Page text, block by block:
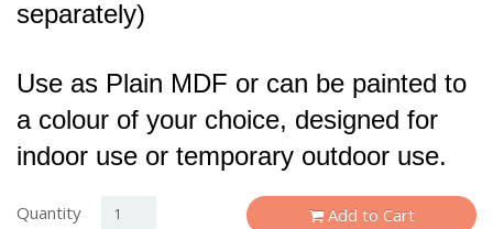
separately)
Use as Plain MDF or can be painted to
a colour of your choice, designed for
indoor use or temporary outdoor use.
Quantity Add to Cart